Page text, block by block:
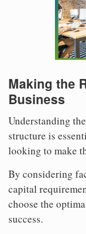
Making the
Business
Understanding
structure is
looking to make
By considering
capital
choose the
success.